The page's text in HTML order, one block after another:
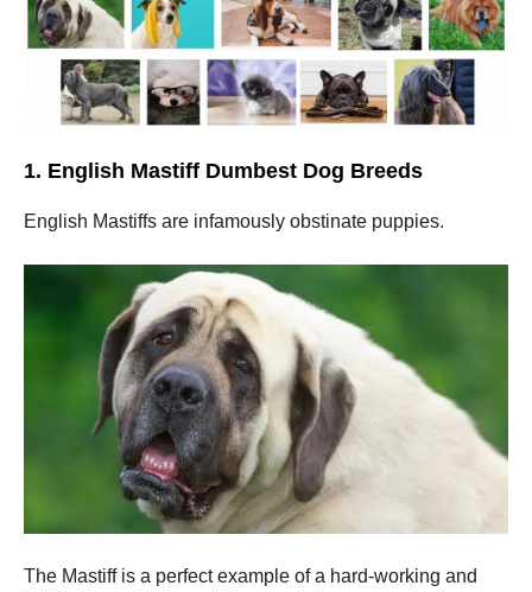
1. English Mastiff Dumbest Dog Breeds
English Mastiffs are infamously obstinate puppies.
The Mastiff is a perfect example of a hard-working and